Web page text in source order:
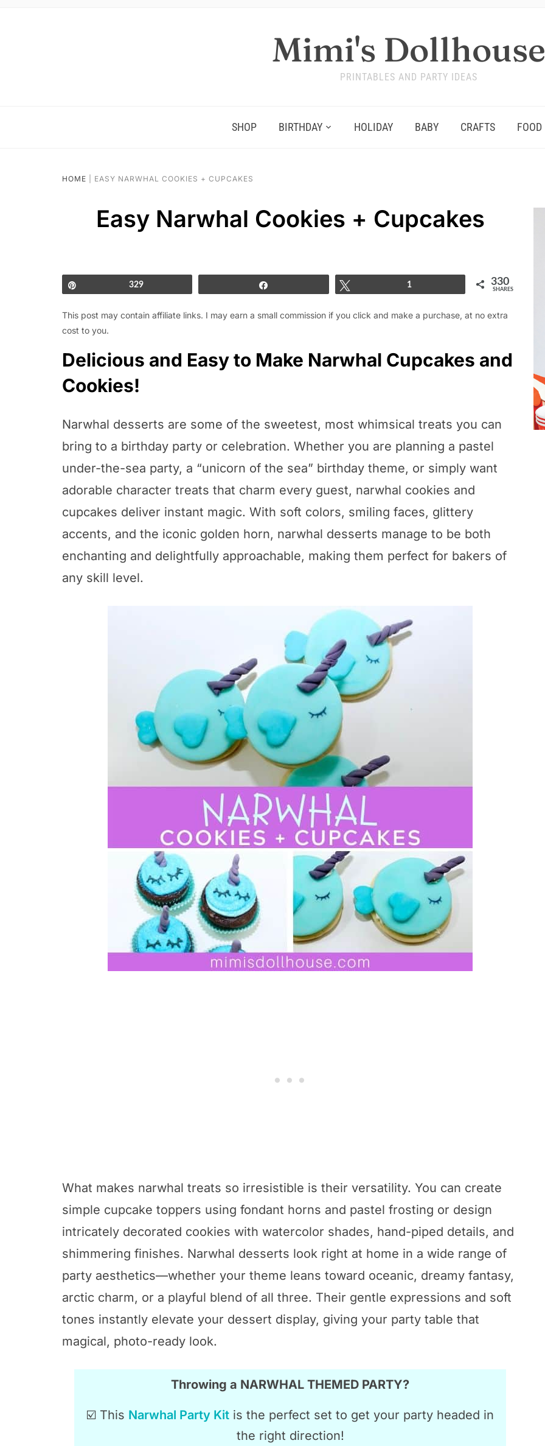
Mimi's Dollhouse
PRINTABLES AND PARTY IDEAS
SHOP BIRTHDAY HOLIDAY BABY CRAFTS FOOD
HOME EASY NARWHAL COOKIES + CUPCAKES
Easy Narwhal Cookies + Cupcakes
329 1 330
SHARES
This post may contain affiliate links. I may earn a small commission if you click and make a purchase, at no extra
cost to you.
Delicious and Easy to Make Narwhal Cupcakes and
Cookies!
Narwhal desserts are some of the sweetest, most whimsical treats you can
bring to a birthday party or celebration. Whether you are planning a pastel
under-the-sea party, a “unicorn of the sea” birthday theme, or simply want
adorable character treats that charm every guest, narwhal cookies and
cupcakes deliver instant magic. With soft colors, smiling faces, glittery
accents, and the iconic golden horn, narwhal desserts manage to be both
enchanting and delightfully approachable, making them perfect for bakers of
any skill level.
What makes narwhal treats so irresistible is their versatility. You can create
simple cupcake toppers using fondant horns and pastel frosting or design
intricately decorated cookies with watercolor shades, hand-piped details, and
shimmering finishes. Narwhal desserts look right at home in a wide range of
party aesthetics—whether your theme leans toward oceanic, dreamy fantasy,
arctic charm, or a playful blend of all three. Their gentle expressions and soft
tones instantly elevate your dessert display, giving your party table that
magical, photo-ready look.
Throwing a NARWHAL THEMED PARTY?
☑️ This Narwhal Party Kit is the perfect set to get your party headed in
the right direction!